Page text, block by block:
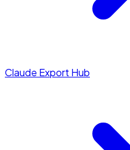
Claude Export Hub